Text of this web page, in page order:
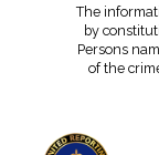
The
by
Persons
of the